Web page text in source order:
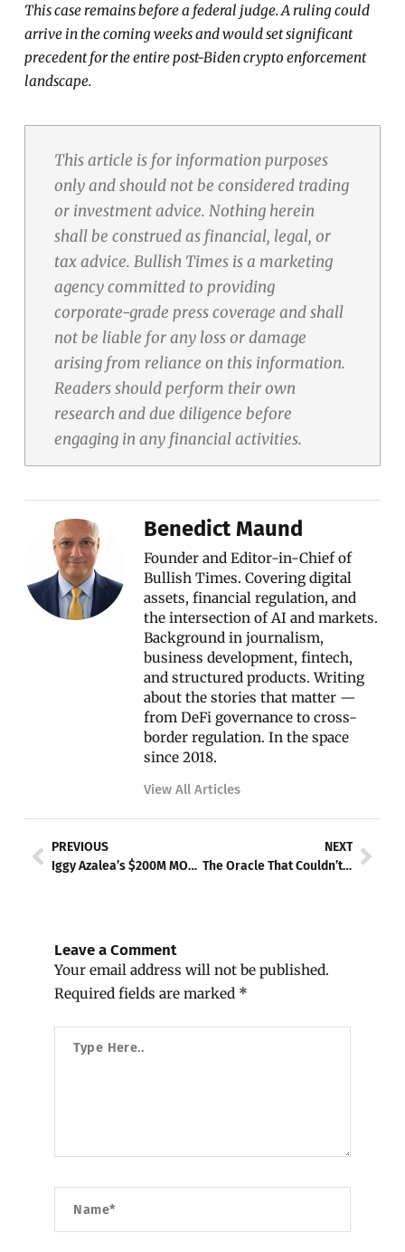
This case remains before a federal judge. A ruling could
arrive in the coming weeks and would set significant
precedent for the entire post-Biden crypto enforcement
landscape.
This article is for information purposes
only and should not be considered trading
or investment advice. Nothing herein
shall be construed as financial, legal, or
tax advice. Bullish Times is a marketing
agency committed to providing
corporate-grade press coverage and shall
not be liable for any loss or damage
arising from reliance on this information.
Readers should perform their own
research and due diligence before
engaging in any financial activities.
Benedict Maund
Founder and Editor-in-Chief of
Bullish Times. Covering digital
assets, financial regulation, and
the intersection of AI and markets.
Background in journalism,
business development, fintech,
and structured products. Writing
about the stories that matter —
from DeFi governance to cross-
border regulation. In the space
since 2018.
View All Articles
Prev
PREVIOUS
Iggy Azalea’s $200M MOTHER Token Implodes — Now She’s Getting Sued for Every Broken Promise
NEXT
The Oracle That Couldn’t Be Trusted: Chaos Labs, North Korea, and DeFi’s Reckoning
Leave a Comment
Your email address will not be published.
Required fields are marked *
Here..